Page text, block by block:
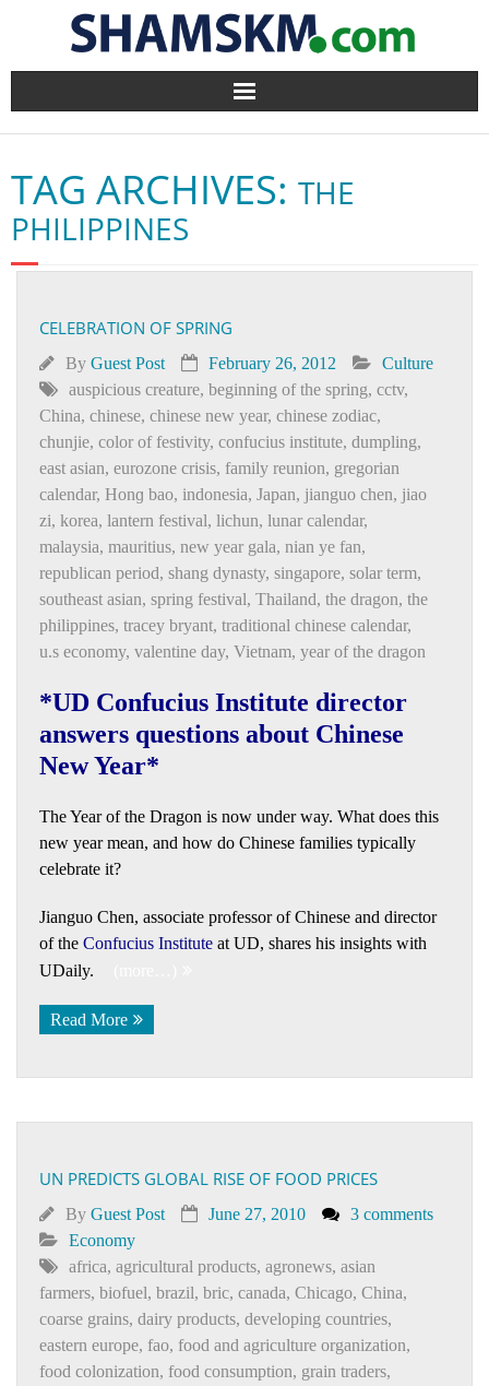
Home
BlogArena
Forum
Contact
TAG ARCHIVES: THE
PHILIPPINES
CELEBRATION OF SPRING
By Guest Post February 26, 2012
Culture
auspicious creature, beginning of the spring, cctv,
China, chinese, chinese new year, chinese zodiac,
chunjie, color of festivity, confucius institute, dumpling,
east asian, eurozone crisis, family reunion, gregorian
calendar, Honɡ bao, indonesia, Japan, jianguo chen, jiao
zi, korea, lantern festival, lichun, lunar calendar,
malaysia, mauritius, new year gala, nian ye fan,
republican period, shang dynasty, singapore, solar term,
southeast asian, spring festival, Thailand, the dragon, the
philippines, tracey bryant, traditional chinese calendar,
u.s economy, valentine day, Vietnam, year of the dragon
*UD Confucius Institute director
answers questions about Chinese
New Year*
The Year of the Dragon is now under way. What does this
new year mean, and how do Chinese families typically
celebrate it?
Jianguo Chen, associate professor of Chinese and director
of the Confucius Institute at UD, shares his insights with
UDaily.
Read More
UN PREDICTS GLOBAL RISE OF FOOD PRICES
By Guest Post June 27, 2010
3 comments
Economy
africa, agricultural products, agronews, asian
farmers, biofuel, brazil, bric, canada, Chicago, China,
coarse grains, dairy products, developing countries,
eastern europe, fao, food and agriculture organization,
food colonization, food consumption, grain traders,